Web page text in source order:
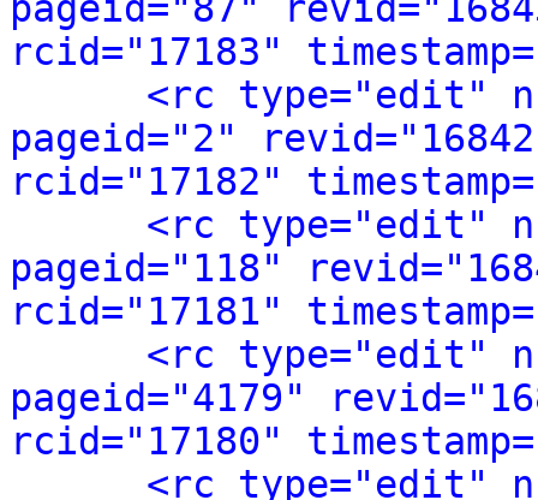
rcid="17183"
<rc type="edit"
pageid="2"
rcid="17182"
<rc type="edit"
pageid="118"
rcid="17181"
<rc type="edit"
pageid="4179"
rcid="17180"
<rc type="edit"